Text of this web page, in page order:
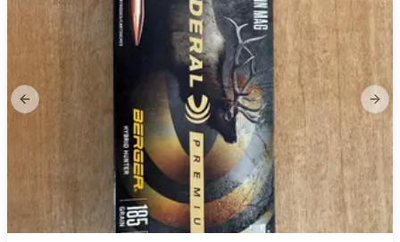
Previous slide